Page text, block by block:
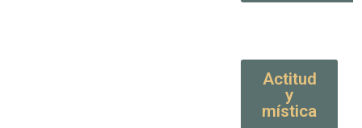
Actitud
y
mística